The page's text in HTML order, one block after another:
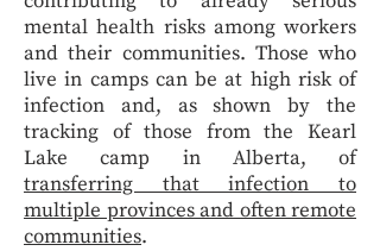
mental health risks among workers
and their communities. Those who
live in camps can be at high risk of
infection and, as shown by the
tracking of those from the Kearl
Lake camp in Alberta, of
transferring that infection to
multiple provinces and often remote
communities.